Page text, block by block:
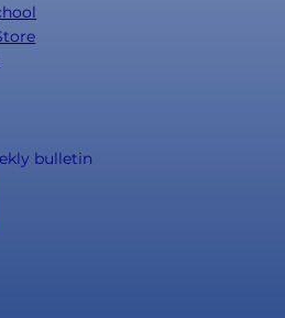
bulletin